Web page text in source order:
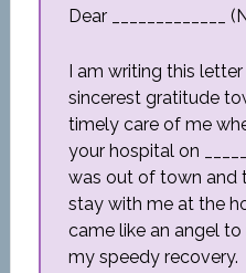
Dear _____________
I am writing this
sincerest gratitude
timely care of me
your hospital on
was out of town and
stay with me at the
came like an angel
my speedy recovery.